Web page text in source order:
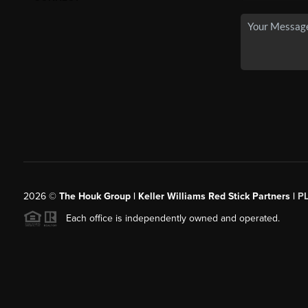
2026© The Houk Group | Keller Williams Red Stick Partners |
Each office is independently owned and operated.